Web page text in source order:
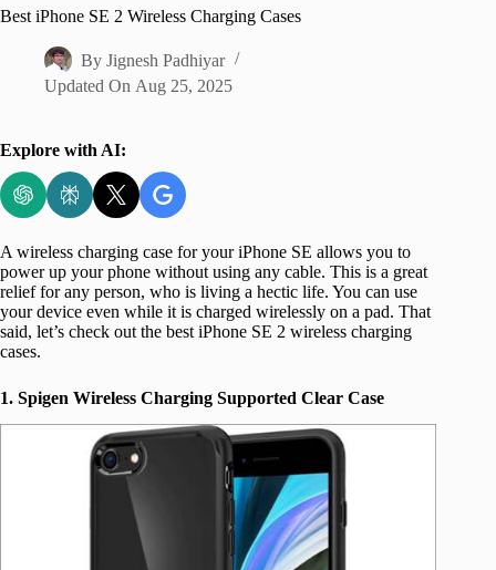
Best iPhone SE 2 Wireless Charging Cases
By Jignesh Padhiyar
Updated On Aug 25, 2025
Explore with AI:
A wireless charging case for your iPhone SE allows you to
power up your phone without using any cable. This is a great
relief for any person, who is living a hectic life. You can use
your device even while it is charged wirelessly on a pad. That
said, let’s check out the best iPhone SE 2 wireless charging
cases.
1. Spigen Wireless Charging Supported Clear Case